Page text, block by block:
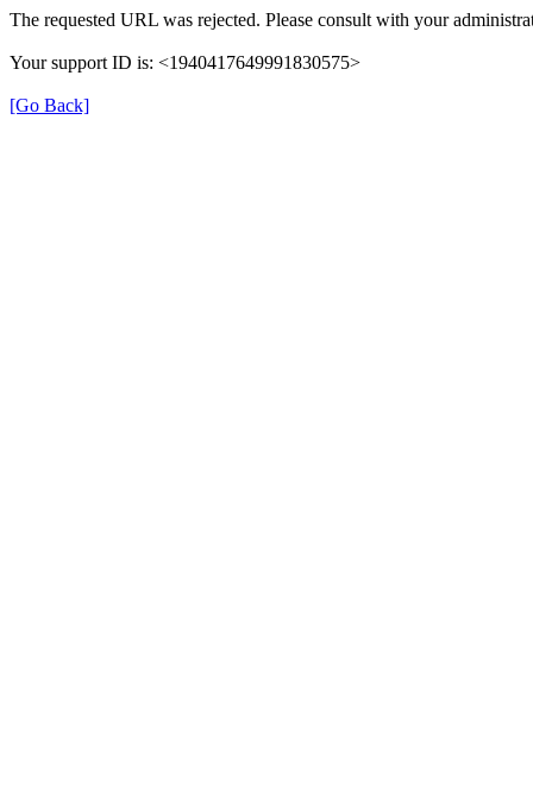
The requested URL was rejected. Please consult with your
Your support ID is: <1940417649991830575>
[Go Back]